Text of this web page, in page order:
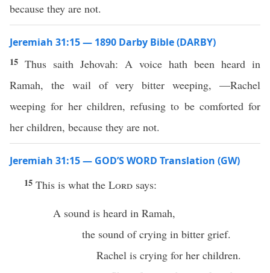
because they are not.
Jeremiah 31:15 — 1890 Darby Bible (DARBY)
15 Thus saith Jehovah: A voice hath been heard in
Ramah, the wail of very bitter weeping, —Rachel
weeping for her children, refusing to be comforted for
her children, because they are not.
Jeremiah 31:15 — GOD’S WORD Translation (GW)
15 This is what the Lord says:
A sound is heard in Ramah,
the sound of crying in bitter grief.
Rachel is crying for her children.